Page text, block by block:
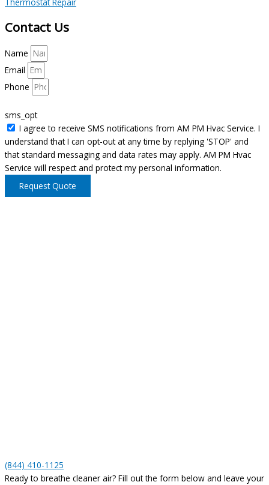
Contact Us
Name
Email
Phone
sms_opt
I agree to receive SMS notifications from AM PM Hvac Service. I
understand that I can opt-out at any time by replying 'STOP' and
that standard messaging and data rates may apply. AM PM Hvac
Service will respect and protect my personal information.
Request Quote
(844) 410-1125
Ready to breathe cleaner air? Fill out the form below and leave your